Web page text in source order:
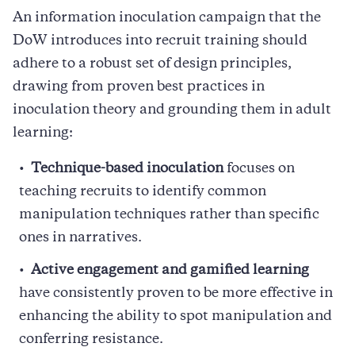
An information inoculation campaign that the
DoW introduces into recruit training should
adhere to a robust set of design principles,
drawing from proven best practices in
inoculation theory and grounding them in adult
learning:
Technique-based inoculation focuses on
teaching recruits to identify common
manipulation techniques rather than specific
ones in narratives.
Active engagement and gamified learning
have consistently proven to be more effective in
enhancing the ability to spot manipulation and
conferring resistance.